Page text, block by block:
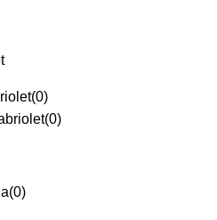
(0)
(0)
(0)